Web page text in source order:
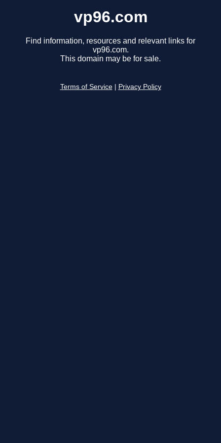
vp96.com
Find information, resources and relevant links for
vp96.com.
This domain may be for sale.
Terms of Service Privacy Policy